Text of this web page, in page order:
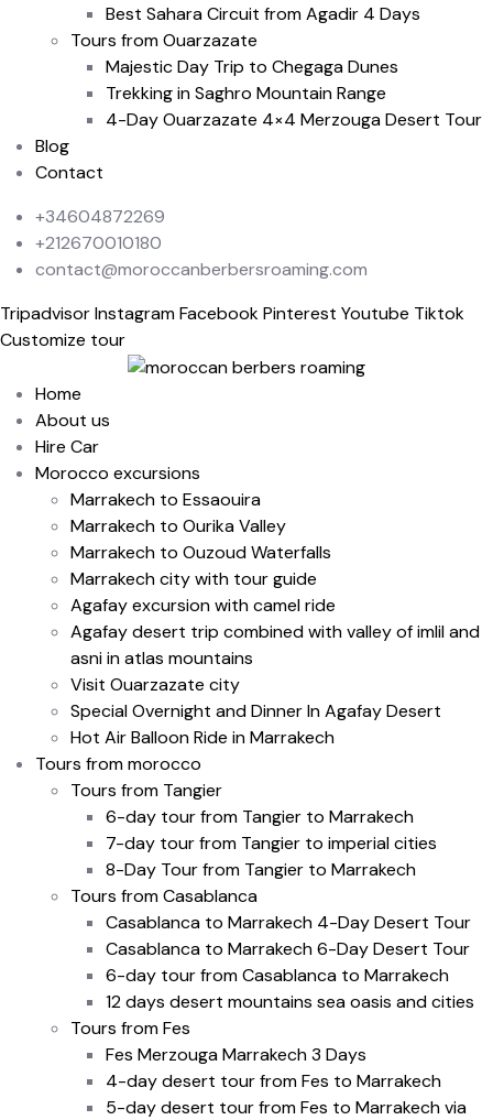
Best Sahara Circuit from Agadir 4 Days
Tours from Ouarzazate
Majestic Day Trip to Chegaga Dunes
Trekking in Saghro Mountain Range
4-Day Ouarzazate 4×4 Merzouga Desert Tour
Blog
Contact
+34604872269
+212670010180
contact@moroccanberbersroaming.com
TripadvisorInstagramFacebookPinterest Youtube Tiktok
Customize tour
Home
About us
Hire Car
Morocco excursions
Marrakech to Essaouira
Marrakech to Ourika Valley
Marrakech to Ouzoud Waterfalls
Marrakech city with tour guide
Agafay excursion with camel ride
Agafay desert trip combined with valley of imlil and
asni in atlas mountains
Visit Ouarzazate city
Special Overnight and Dinner In Agafay Desert
Hot Air Balloon Ride in Marrakech
Tours from morocco
Tours from Tangier
6-day tour from Tangier to Marrakech
7-day tour from Tangier to imperial cities
8-Day Tour from Tangier to Marrakech
Tours from Casablanca
Casablanca to Marrakech 4-Day Desert Tour
Casablanca to Marrakech 6-Day Desert Tour
6-day tour from Casablanca to Marrakech
12 days desert mountains sea oasis and cities
Tours from Fes
Fes Merzouga Marrakech 3 Days
4-day desert tour from Fes to Marrakech
5-day desert tour from Fes to Marrakech via